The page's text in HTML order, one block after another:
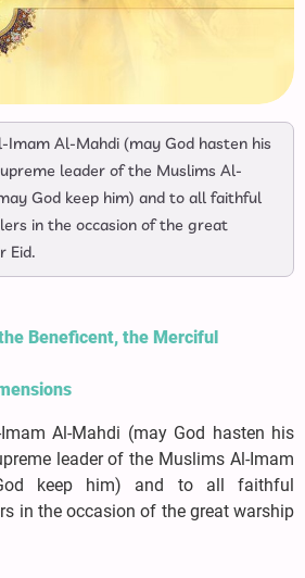
Al-Mahdi (may God hasten his
leader of the Muslims Al-
God keep him) and to all faithful
in the occasion of the great
Eid.
Beneficent, the Merciful
Al-Mahdi (may God hasten his
leader of the Muslims Al-Imam
keep him) and to all faithful
in the occasion of the great warship